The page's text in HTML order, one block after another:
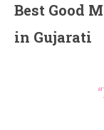
Best Good
in Gujarati